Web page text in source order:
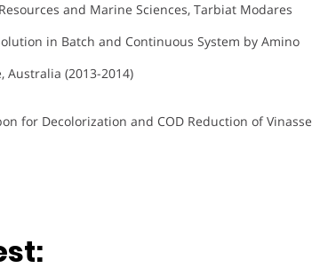
and Marine Sciences, Tarbiat Modares
in Batch and Continuous System by Amino
Australia (2013-2014)
for Decolorization and COD Reduction of Vinasse